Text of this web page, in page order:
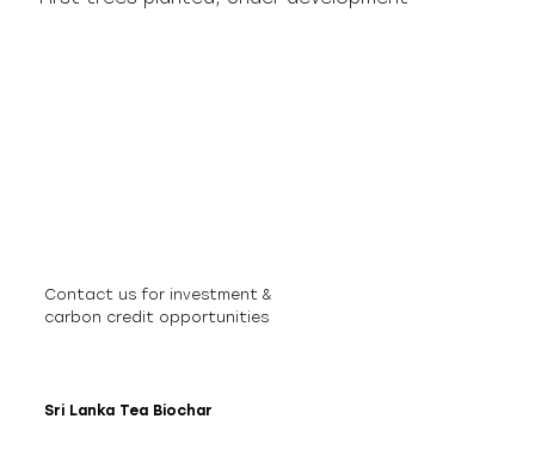
Contact us for investment &
carbon credit opportunities
Sri Lanka Tea Biochar